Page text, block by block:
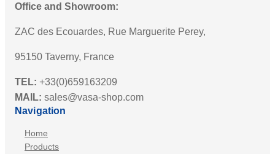
Office and Showroom:
ZAC des Ecouardes, Rue Marguerite Perey,
95150 Taverny, France
TEL: +33(0)659163209
MAIL: sales@vasa-shop.com
Navigation
Home
Products